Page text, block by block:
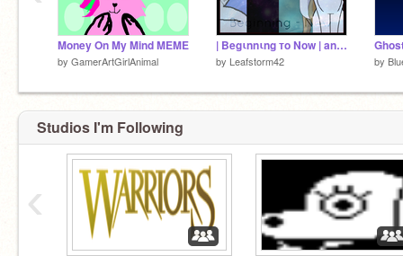
Money On My Mind MEME
by GamerArtGirlAnimal
| Begιnnιng тo Now | animation dump | 400 special
by Leafstorm42 by
Studios I'm Following
‹